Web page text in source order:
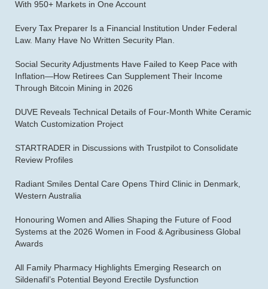
With 950+ Markets in One Account
Every Tax Preparer Is a Financial Institution Under Federal
Law. Many Have No Written Security Plan.
Social Security Adjustments Have Failed to Keep Pace with
Inflation—How Retirees Can Supplement Their Income
Through Bitcoin Mining in 2026
DUVE Reveals Technical Details of Four-Month White Ceramic
Watch Customization Project
STARTRADER in Discussions with Trustpilot to Consolidate
Review Profiles
Radiant Smiles Dental Care Opens Third Clinic in Denmark,
Western Australia
Honouring Women and Allies Shaping the Future of Food
Systems at the 2026 Women in Food & Agribusiness Global
Awards
All Family Pharmacy Highlights Emerging Research on
Sildenafil’s Potential Beyond Erectile Dysfunction